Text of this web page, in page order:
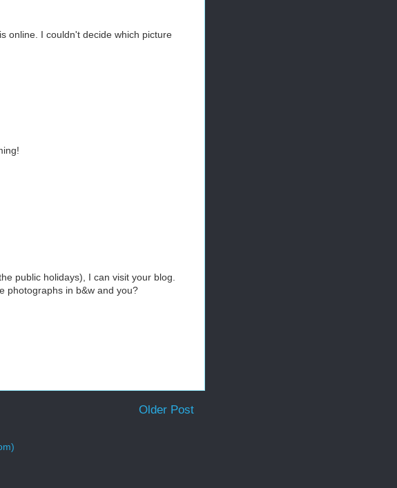
online. I couldn't decide which picture
public holidays), I can visit your blog.
photographs in b&w and you?
Older Post